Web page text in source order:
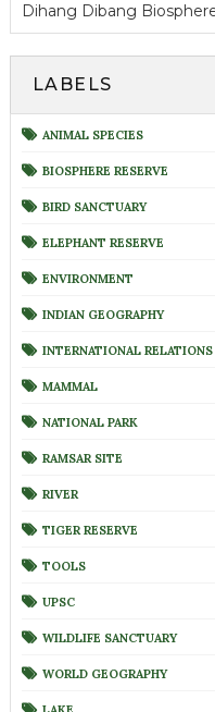
Dihang Dibang
LABELS
ANIMAL SPECIES
BIOSPHERE RESERVE
BIRD SANCTUARY
ELEPHANT RESERVE
ENVIRONMENT
INDIAN GEOGRAPHY
INTERNATIONAL RELATIONS
MAMMAL
NATIONAL PARK
RAMSAR SITE
RIVER
TIGER RESERVE
TOOLS
UPSC
WILDLIFE SANCTUARY
WORLD GEOGRAPHY